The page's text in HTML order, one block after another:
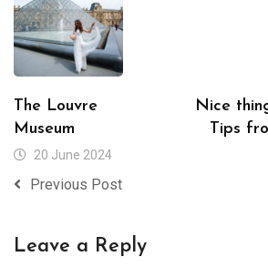
The Louvre
Museum
20 June 2024
Previous Post
Nice
Tips
Leave a Reply